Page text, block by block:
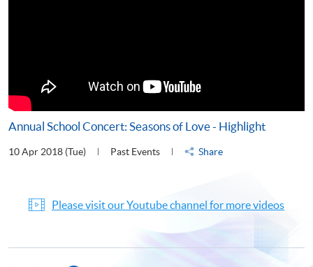
Annual School Concert: Seasons of Love - Highlight
10 Apr 2018 (Tue) Past Events Share
Please visit our Youtube channel for more videos